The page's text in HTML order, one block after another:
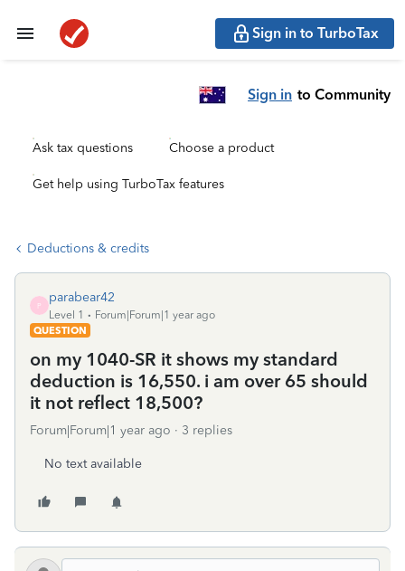
Sign in to TurboTax
Sign in to Community
Ask tax questions Choose a product
Get help using TurboTax features
Deductions & credits
P
parabear42
Level 1
Forum|Forum|1 year ago
QUESTION
on my 1040-SR it shows my standard
deduction is 16,550. i am over 65 should
it not reflect 18,500?
Forum|Forum|1 year ago 3 replies
No text available